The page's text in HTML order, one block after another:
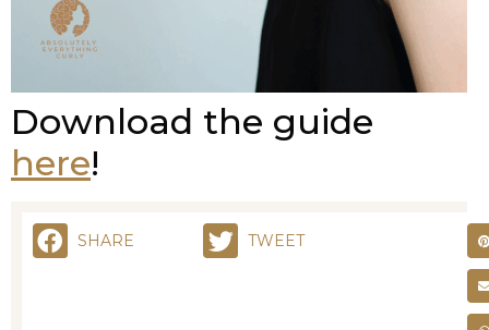
Download the guide
here!
SHARE TWEET